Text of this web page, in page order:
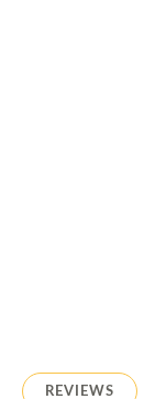
REVIEWS